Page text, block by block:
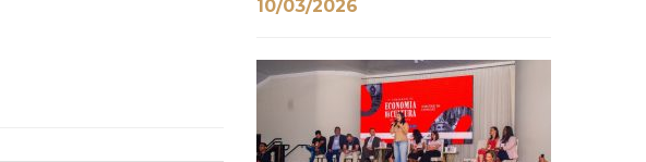
10/03/2026